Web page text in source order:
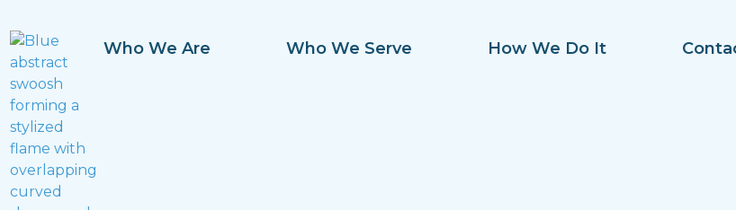
Who We Are
Who We Serve How We Do It